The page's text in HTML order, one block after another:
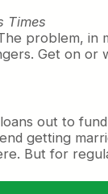
Times
problem,
Get on or
out to
getting
But for